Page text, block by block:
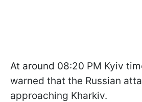
At around 08:20 PM Kyiv
warned that the Russian
approaching Kharkiv.